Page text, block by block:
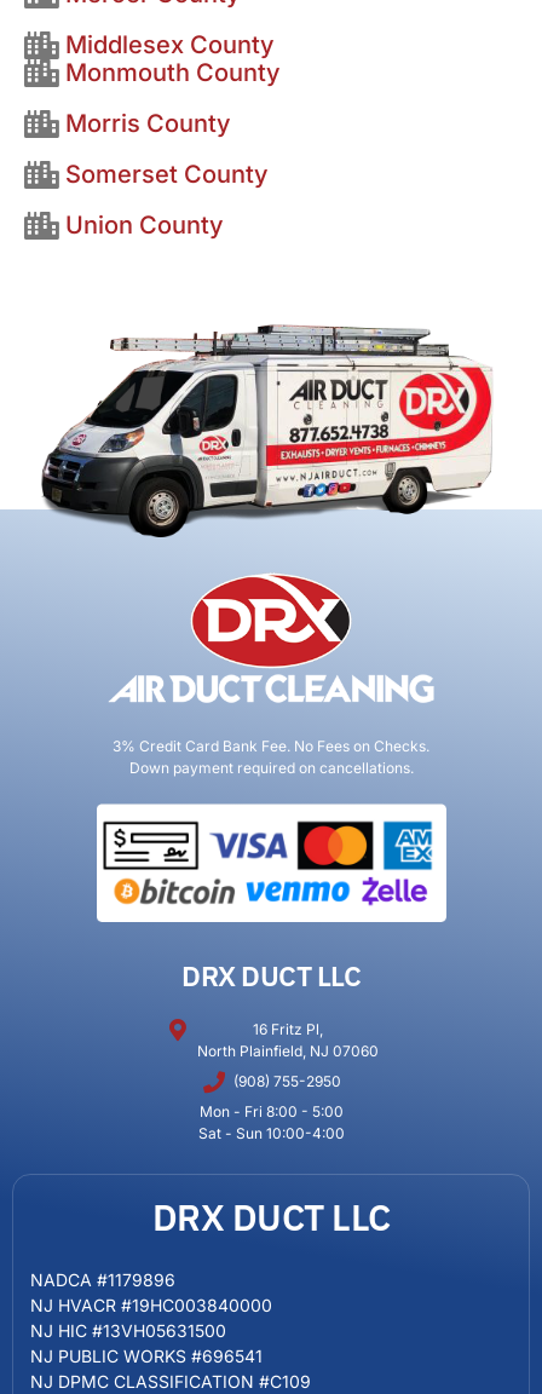
Middlesex County
Monmouth County
Morris County
Somerset County
Union County
3% Credit Card Bank Fee. No Fees on Checks.
Down payment required on cancellations.
DRX DUCT LLC
16 Fritz Pl,
North Plainfield, NJ 07060
(908) 755-2950
Mon - Fri 8:00 - 5:00
Sat - Sun 10:00-4:00
DRX DUCT LLC
NADCA #1179896
NJ HVACR #19HC003840000
NJ HIC #13VH05631500
NJ PUBLIC WORKS #696541
NJ DPMC CLASSIFICATION #C109